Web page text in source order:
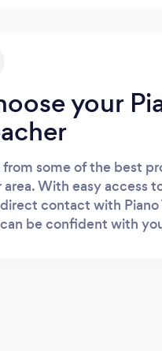
your
from some of the best
area. With easy access
contact with Piano
be confident with